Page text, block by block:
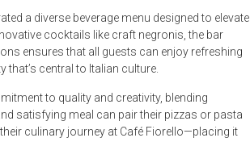
a diverse beverage menu designed to elevate
cocktails like craft negronis, the bar
ensures that all guests can enjoy refreshing
central to Italian culture.
to quality and creativity, blending
satisfying meal can pair their pizzas or pasta
culinary journey at Café Fiorello—placing it